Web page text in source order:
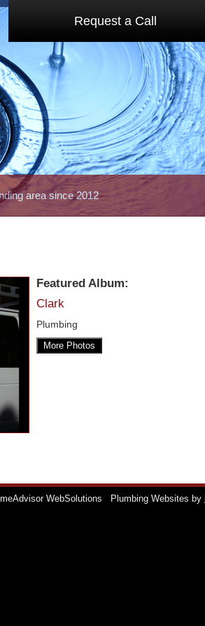
area since 2012
Request a Call
Featured Album:
Clark
Plumbing
More Photos
WebSolutions Plumbing Websites by